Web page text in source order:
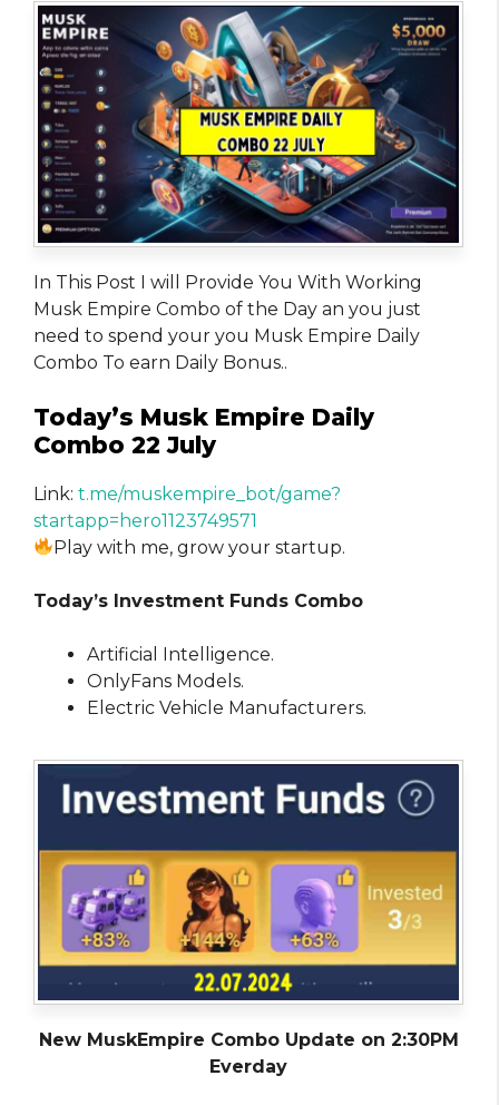
In This Post I will Provide You With Working
Musk Empire Combo of the Day an you just
need to spend your you Musk Empire Daily
Combo To earn Daily Bonus..
Today’s Musk Empire Daily
Combo 22 July
Link: t.me/muskempire_bot/game?
startapp=hero1123749571
Play with me, grow your startup.
Today’s Investment Funds Combo
Artificial Intelligence.
OnlyFans Models.
Electric Vehicle Manufacturers.
New MuskEmpire Combo Update on 2:30PM
Everday